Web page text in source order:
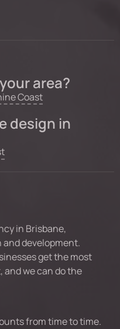
area?
Coast
design in
in Brisbane,
development.
get the most
we can do the
from time to time.